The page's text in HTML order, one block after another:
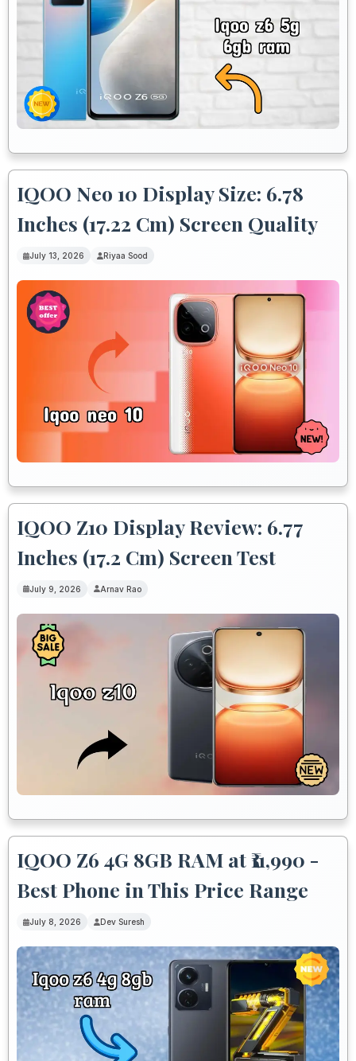
IQOO Neo 10 Display Size: 6.78
Inches (17.22 Cm) Screen Quality
July 13, 2026 Riyaa Sood
IQOO Z10 Display Review: 6.77
Inches (17.2 Cm) Screen Test
July 9, 2026 Arnav Rao
IQOO Z6 4G 8GB RAM at ₹11,990 -
Best Phone in This Price Range
July 8, 2026 Dev Suresh